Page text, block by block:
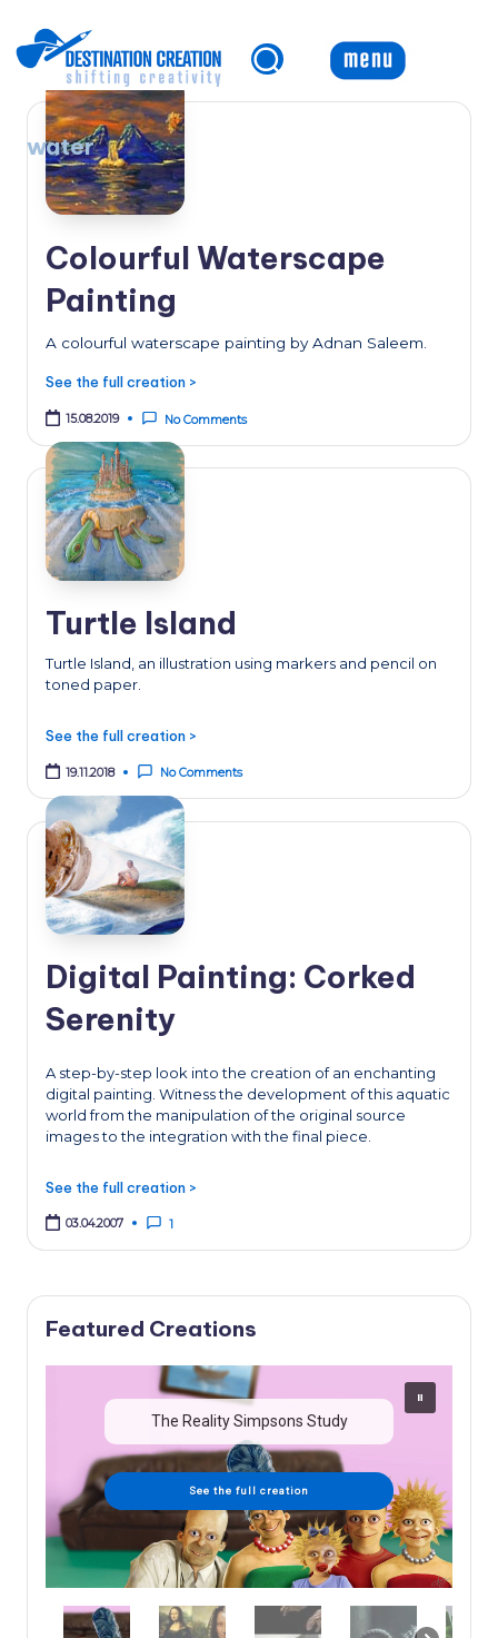
Skip
content
water
Colourful Waterscape
Painting
A colourful waterscape painting by Adnan Saleem.
See the full creation >
15.08.2019 No Comments
Turtle Island
Turtle Island, an illustration using markers and pencil on
toned paper.
See the full creation >
19.11.2018 No Comments
Digital Painting: Corked
Serenity
A step-by-step look into the creation of an enchanting
digital painting. Witness the development of this aquatic
world from the manipulation of the original source
images to the integration with the final piece.
See the full creation >
03.04.2007 1
Featured Creations
The Reality Simpsons Study
See the full creation